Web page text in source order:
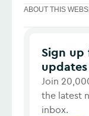
ABOUT THIS
Sign up for our industry
updates
Join
the latest
inbox.